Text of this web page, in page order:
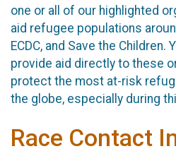
one or all of our highlighted
aid refugee populations
ECDC, and Save the Children.
provide aid directly to these
protect the most at-risk
the globe, especially during
Race Contact